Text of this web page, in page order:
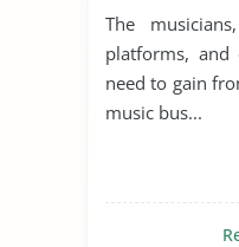
The
platforms, and
need to gain
music bus...